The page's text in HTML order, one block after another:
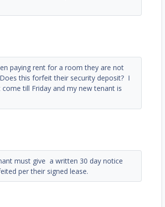
paying rent for a room they are not
this forfeit their security deposit? I
till Friday and my new tenant is
must give a written 30 day notice
per their signed lease.